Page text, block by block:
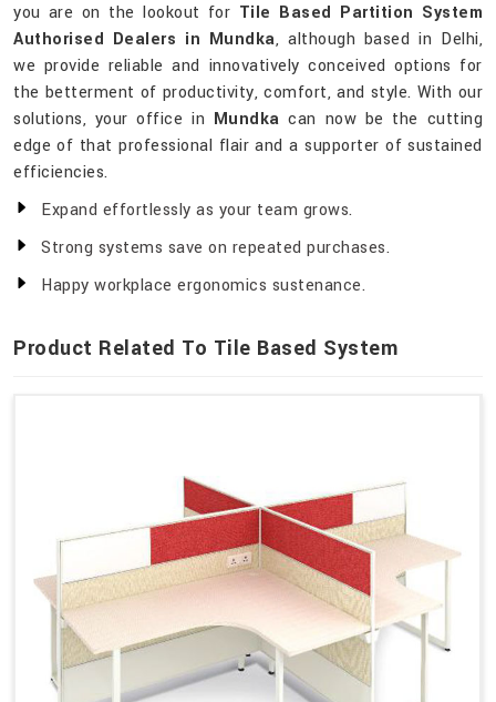
you are on the lookout for Tile Based Partition System
Authorised Dealers in Mundka, although based in Delhi,
we provide reliable and innovatively conceived options for
the betterment of productivity, comfort, and style. With our
solutions, your office in Mundka can now be the cutting
edge of that professional flair and a supporter of sustained
efficiencies.
Expand effortlessly as your team grows.
Strong systems save on repeated purchases.
Happy workplace ergonomics sustenance.
Product Related To Tile Based System